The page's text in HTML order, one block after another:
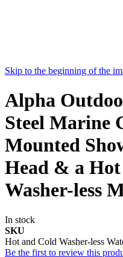
Skip to the beginning of the
Alpha
Steel Marine
Mounted
Head & a
Washer-less
In stock
SKU
Hot and Cold Washer-less
Be the first to review this